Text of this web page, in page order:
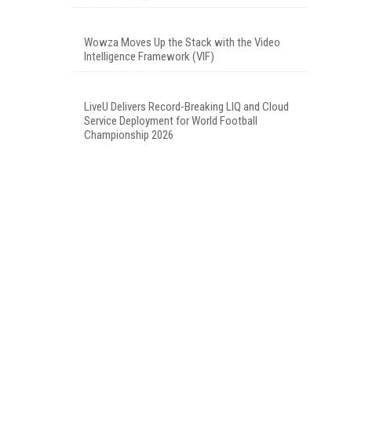
Wowza Moves Up the Stack with the Video
Intelligence Framework (VIF)
LiveU Delivers Record-Breaking LIQ and Cloud
Service Deployment for World Football
Championship 2026